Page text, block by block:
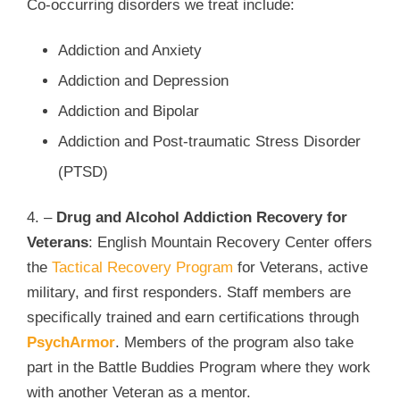
Co-occurring disorders we treat include:
Addiction and Anxiety
Addiction and Depression
Addiction and Bipolar
Addiction and Post-traumatic Stress Disorder
(PTSD)
4. – Drug and Alcohol Addiction Recovery for
Veterans: English Mountain Recovery Center offers
the Tactical Recovery Program for Veterans, active
military, and first responders. Staff members are
specifically trained and earn certifications through
PsychArmor. Members of the program also take
part in the Battle Buddies Program where they work
with another Veteran as a mentor.